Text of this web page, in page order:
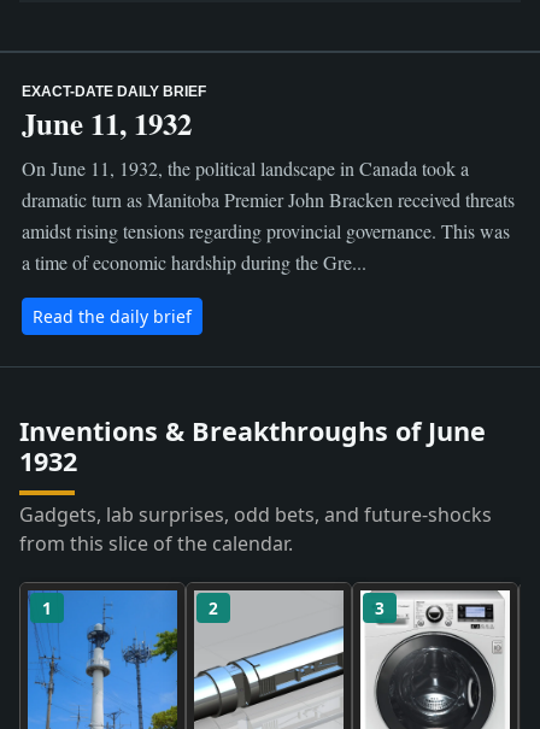
EXACT-DATE DAILY BRIEF
June 11, 1932
On June 11, 1932, the political landscape in Canada took a
dramatic turn as Manitoba Premier John Bracken received threats
amidst rising tensions regarding provincial governance. This was
a time of economic hardship during the Gre...
Read the daily brief
Inventions & Breakthroughs of June
1932
Gadgets, lab surprises, odd bets, and future-shocks
from this slice of the calendar.
1 2 3